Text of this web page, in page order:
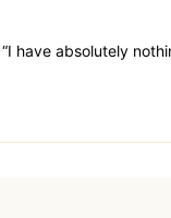
have absolutely